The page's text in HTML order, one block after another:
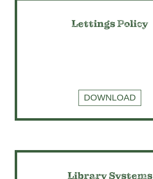
Lettings Policy
DOWNLOAD
Library Systems